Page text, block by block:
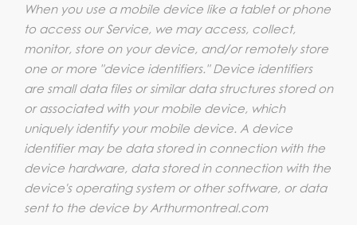
When you use a mobile device like a tablet or phone
to access our Service, we may access, collect,
monitor, store on your device, and/or remotely store
one or more "device identifiers." Device identifiers
are small data files or similar data structures stored on
or associated with your mobile device, which
uniquely identify your mobile device. A device
identifier may be data stored in connection with the
device hardware, data stored in connection with the
device's operating system or other software, or data
sent to the device by Arthurmontreal.com